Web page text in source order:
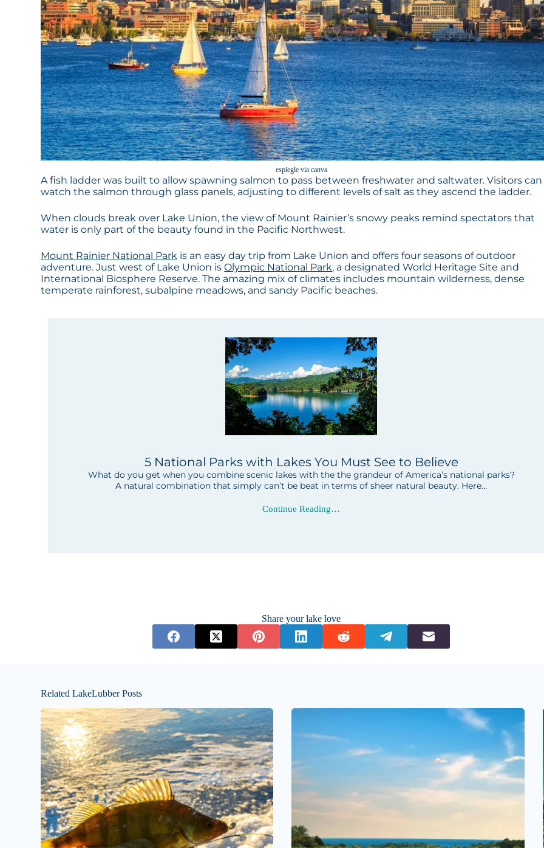
espiegle via canva
A fish ladder was built to allow spawning salmon to pass between freshwater and saltwater. Visitors can
watch the salmon through glass panels, adjusting to different levels of salt as they ascend the ladder.
When clouds break over Lake Union, the view of Mount Rainier’s snowy peaks remind spectators that
water is only part of the beauty found in the Pacific Northwest.
Mount Rainier National Park is an easy day trip from Lake Union and offers four seasons of outdoor
adventure. Just west of Lake Union isOlympic National Park, a designated World Heritage Site and
International Biosphere Reserve. The amazing mix of climates includes mountain wilderness, dense
temperate rainforest, subalpine meadows, and sandy Pacific beaches.
5 National Parks with Lakes You Must See to Believe
What do you get when you combine scenic lakes with the the grandeur of America’s national parks?
A natural combination that simply can’t be beat in terms of sheer natural beauty. Here…
Continue Reading…
Share your lake love
Related LakeLubber Posts